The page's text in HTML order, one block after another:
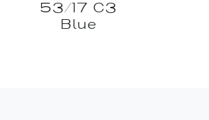
53/17 C3
Blue